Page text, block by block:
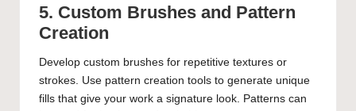
5. Custom Brushes and Pattern
Creation
Develop custom brushes for repetitive textures or
strokes. Use pattern creation tools to generate unique
fills that give your work a signature look. Patterns can